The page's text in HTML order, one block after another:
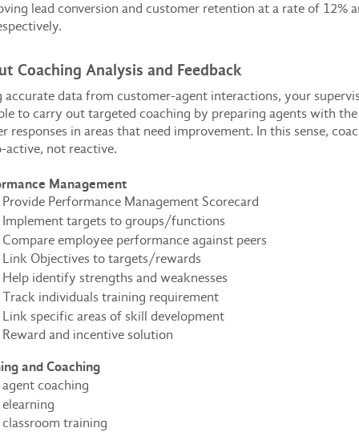
lead conversion and customer retention at a rate of 12%
Coaching Analysis and Feedback
accurate data from customer-agent interactions, your
to carry out targeted coaching by preparing agents with the
responses in areas that need improvement. In this sense,
active, not reactive.
Management
Provide Performance Management Scorecard
Implement targets to groups/functions
Compare employee performance against peers
Link Objectives to targets/rewards
Help identify strengths and weaknesses
Track individuals training requirement
Link specific areas of skill development
Reward and incentive solution
and Coaching
agent coaching
elearning
classroom training